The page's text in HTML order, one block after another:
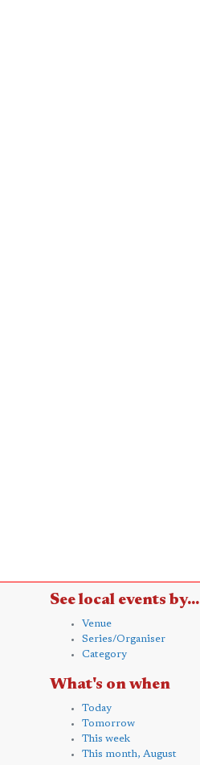
See local events by...
Venue
Series/Organiser
Category
What's on when
Today
Tomorrow
This week
This month, August